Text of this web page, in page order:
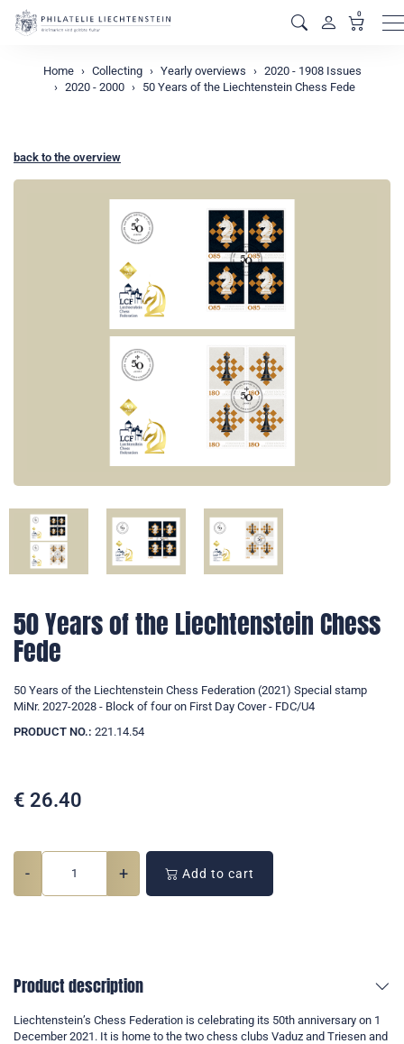
0
Home Collecting Yearly overviews
2020 - 1908 Issues
2020 - 2000
50 Years of the Liechtenstein Chess Fede
back to the overview
50 Years of the Liechtenstein Chess
Fede
50 Years of the Liechtenstein Chess Federation (2021) Special stamp
MiNr. 2027-2028 - Block of four on First Day Cover - FDC/U4
PRODUCT NO.: 221.14.54
€ 26.40
- + Add to cart
Product description
Liechtenstein’s Chess Federation is celebrating its 50th anniversary on 1
December 2021. It is home to the two chess clubs Vaduz and Triesen and